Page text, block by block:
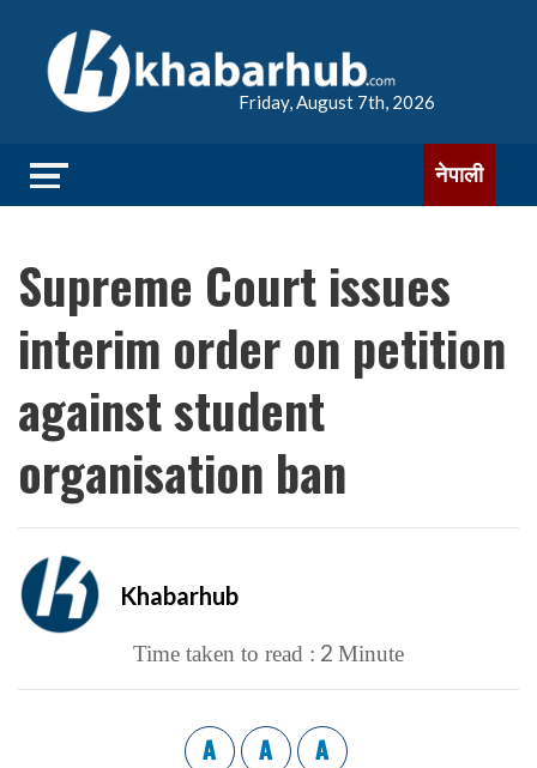
Friday, August 7th, 2026
नेपाली
Supreme Court issues
interim order on petition
against student
organisation ban
Khabarhub
Time taken to read : 2 Minute
A A A